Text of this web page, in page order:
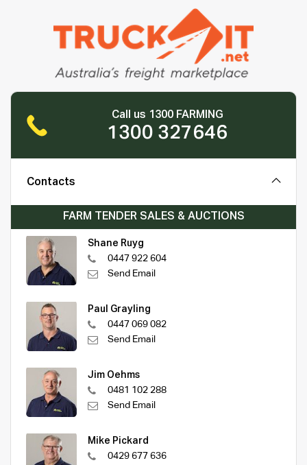
Call us 1300 FARMING
1300 327646
Contacts
FARM TENDER SALES & AUCTIONS
Shane Ruyg
0447 922 604
Send Email
Paul Grayling
0447 069 082
Send Email
Jim Oehms
0481 102 288
Send Email
Mike Pickard
0429 677 636